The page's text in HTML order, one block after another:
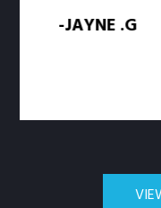
.G